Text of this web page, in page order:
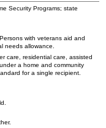
Security Programs; state
with veterans aid and
needs allowance.
care, residential care, assisted
a home and community
for a single recipient.